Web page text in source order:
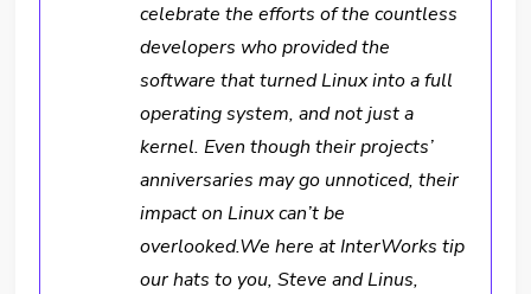
celebrate the efforts of the countless
developers who provided the
software that turned Linux into a full
operating system, and not just a
kernel. Even though their projects’
anniversaries may go unnoticed, their
impact on Linux can’t be
overlooked.We here at InterWorks tip
our hats to you, Steve and Linus,